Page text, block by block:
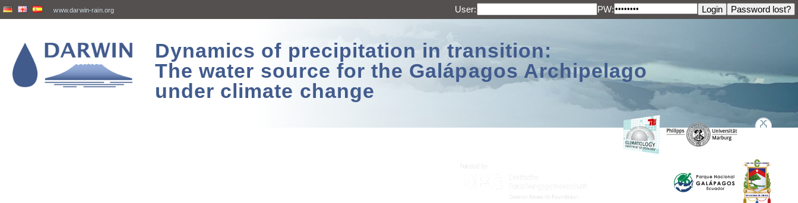
www.darwin-rain.org User: PW:
Dynamics of precipitation in transition:
The water source for the Galápagos Archipelago
under climate change